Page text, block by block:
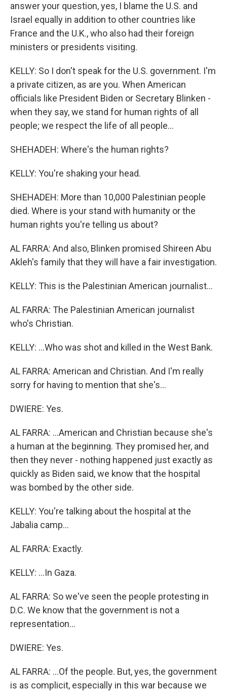
answer your question, yes, I blame the U.S. and
Israel equally in addition to other countries like
France and the U.K., who also had their foreign
ministers or presidents visiting.
KELLY: So I don't speak for the U.S. government. I'm
a private citizen, as are you. When American
officials like President Biden or Secretary Blinken -
when they say, we stand for human rights of all
people; we respect the life of all people...
SHEHADEH: Where's the human rights?
KELLY: You're shaking your head.
SHEHADEH: More than 10,000 Palestinian people
died. Where is your stand with humanity or the
human rights you're telling us about?
AL FARRA: And also, Blinken promised Shireen Abu
Akleh's family that they will have a fair investigation.
KELLY: This is the Palestinian American journalist...
AL FARRA: The Palestinian American journalist
who's Christian.
KELLY: ...Who was shot and killed in the West Bank.
AL FARRA: American and Christian. And I'm really
sorry for having to mention that she's...
DWIERE: Yes.
AL FARRA: ...American and Christian because she's
a human at the beginning. They promised her, and
then they never - nothing happened just exactly as
quickly as Biden said, we know that the hospital
was bombed by the other side.
KELLY: You're talking about the hospital at the
Jabalia camp...
AL FARRA: Exactly.
KELLY: ...In Gaza.
AL FARRA: So we've seen the people protesting in
D.C. We know that the government is not a
representation...
DWIERE: Yes.
AL FARRA: ...Of the people. But, yes, the government
is as complicit, especially in this war because we